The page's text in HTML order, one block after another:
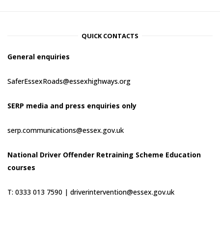
QUICK CONTACTS
General enquiries
SaferEssexRoads@essexhighways.org
SERP media and press enquiries only
serp.communications@essex.gov.uk
National Driver Offender Retraining Scheme Education
courses
T: 0333 013 7590 | driverintervention@essex.gov.uk